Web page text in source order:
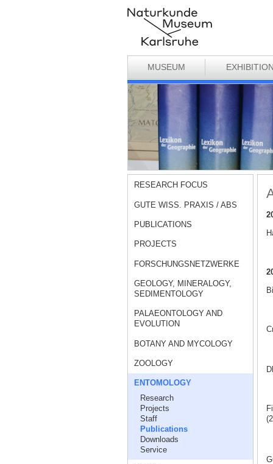
MUSEUM
RESEARCH FOCUS
GUTE WISS. PRAXIS / ABS
PUBLICATIONS
PROJECTS
FORSCHUNGSNETZWERKE
GEOLOGY, MINERALOGY,
SEDIMENTOLOGY
PALAEONTOLOGY AND
EVOLUTION
BOTANY AND MYCOLOGY
ZOOLOGY
ENTOMOLOGY
Research
Projects
Staff
Publications
Downloads
Service